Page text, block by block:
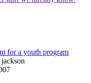
for a youth program